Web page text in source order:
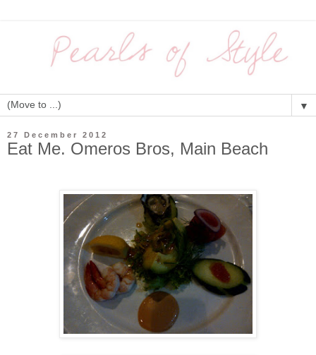
▼
27 December 2012
Eat Me. Omeros Bros, Main Beach